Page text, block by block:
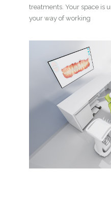
treatments. Your space is
your way of working